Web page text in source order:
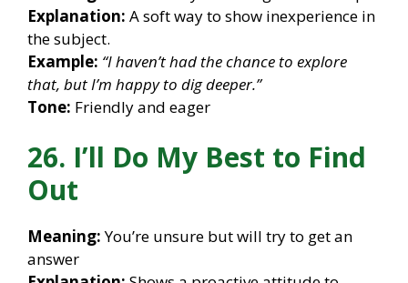
Explanation: A soft way to show inexperience in
the subject.
Example: “I haven’t had the chance to explore
that, but I’m happy to dig deeper.”
Tone: Friendly and eager
26. I’ll Do My Best to Find
Out
Meaning:You’re unsure but will try to get an
answer